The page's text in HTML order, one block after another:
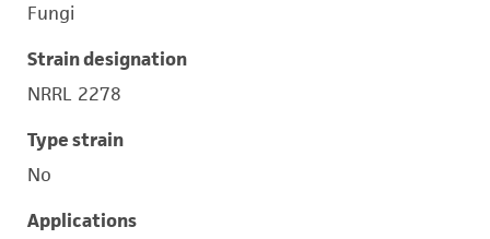
Fungi
Strain designation
NRRL 2278
Type strain
No
Applications